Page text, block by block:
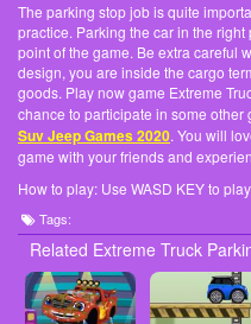
The parking stop job is quite
practice. Parking the car in the
point of the game. Be extra careful
design, you are inside the cargo
goods. Play now game Extreme
chance to participate in some other
Suv Jeep Games 2020. You will
game with your friends and
How to play: Use WASD KEY to play.
Tags:
Related Extreme Truck